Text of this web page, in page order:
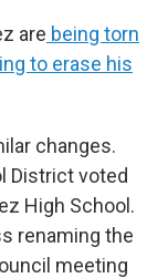
are being torn
to erase his
changes.
District voted
High School.
renaming the
meeting